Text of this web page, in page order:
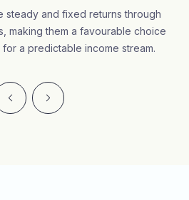
steady and fixed returns through
making them a favourable choice
a predictable income stream.